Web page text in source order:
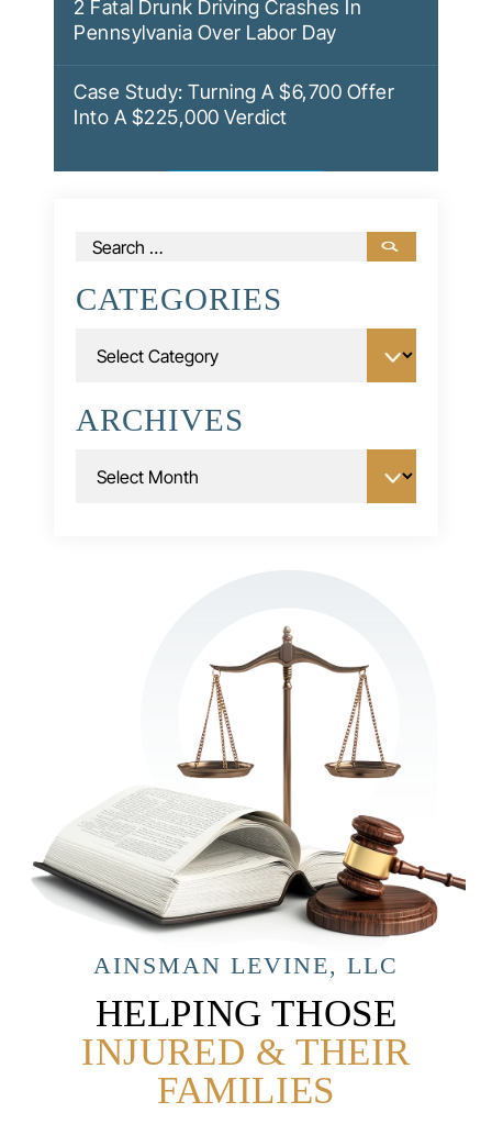
2 Fatal Drunk Driving Crashes In
Pennsylvania Over Labor Day
Case Study: Turning A $6,700 Offer
Into A $225,000 Verdict
Search
CATEGORIES
ARCHIVES
AINSMAN LEVINE, LLC
HELPING THOSE
INJURED & THEIR
FAMILIES